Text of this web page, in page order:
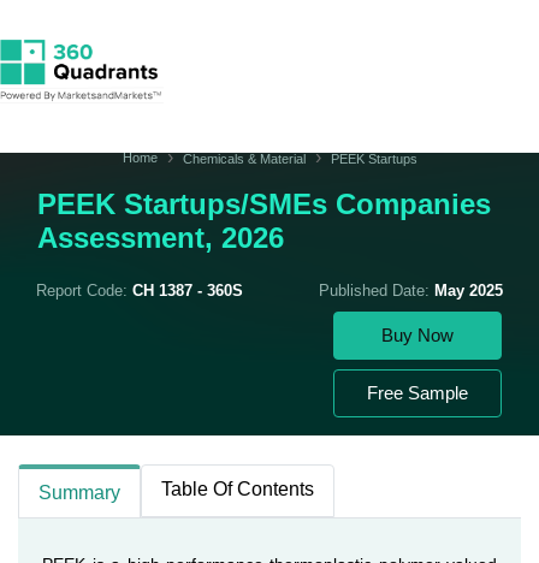
Home Chemicals & Material PEEK Startups
PEEK Startups/SMEs Companies
Assessment, 2026
Report Code: CH 1387 - 360S Published Date: May 2025
Buy Now
Free Sample
Summary Table Of Contents